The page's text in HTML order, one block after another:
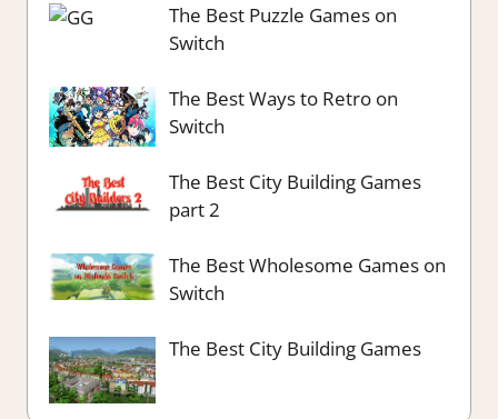
The Best Puzzle Games on
Switch
The Best Ways to Retro on
Switch
The Best City Building Games
part 2
The Best Wholesome Games on
Switch
The Best City Building Games